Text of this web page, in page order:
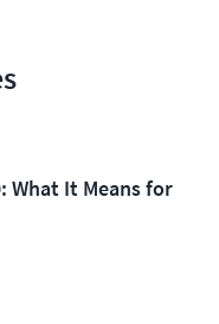
What It Means for